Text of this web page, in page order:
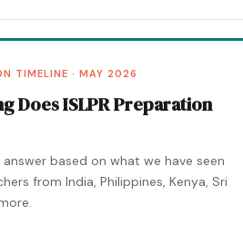
TIMELINE · MAY 2026
Does ISLPR Preparation
based on what we have seen
from India, Philippines, Kenya, Sri